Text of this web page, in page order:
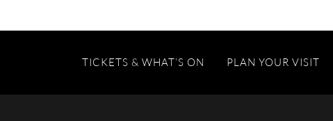
TICKETS & WHAT’S ON PLAN YOUR VISIT